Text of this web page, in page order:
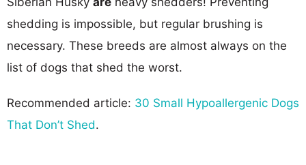
shedding is impossible, but regular brushing is
necessary. These breeds are almost always on the
list of dogs that shed the worst.
Recommended article: 30 Small Hypoallergenic Dogs
That Don’t Shed.